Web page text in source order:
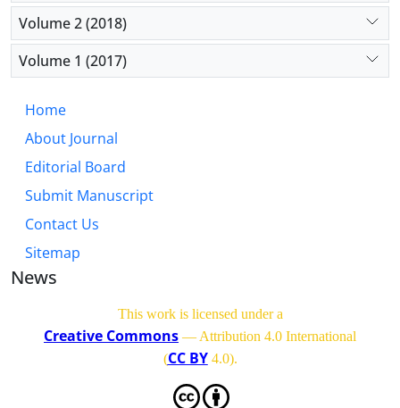
Volume 2 (2018)
Volume 1 (2017)
Home
About Journal
Editorial Board
Submit Manuscript
Contact Us
Sitemap
News
This work is licensed under a
Creative Commons — Attribution 4.0 International
(CC BY4.0).